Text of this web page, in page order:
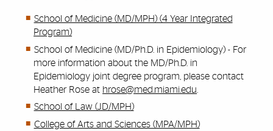
School of Medicine (MD/MPH) (4 Year Integrated
Program)
School of Medicine (MD/Ph.D. in Epidemiology) - For
more information about the MD/Ph.D. in
Epidemiology joint degree program, please contact
Heather Rose at hrose@med.miami.edu
School of Law (JD/MPH)
College of Arts and Sciences (MPA/MPH)